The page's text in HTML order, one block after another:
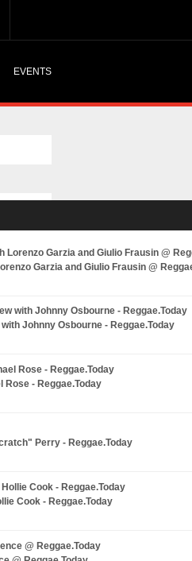
EVENTS
Garzia and Giulio Frausin @
Johnny Osbourne - Reggae.Today
Rose - Reggae.Today
Perry - Reggae.Today
Cook - Reggae.Today